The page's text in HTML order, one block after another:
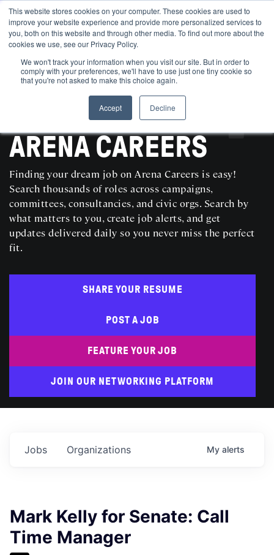
This website stores cookies on your computer. These cookies are used to
improve your website experience and provide more personalized services to
you, both on this website and through other media. To find out more about the
cookies we use, see our Privacy Policy.
We won't track your information when you visit our site. But in order to
comply with your preferences, we'll have to use just one tiny cookie so
that you're not asked to make this choice again.
Accept
Decline
SEARCH AND POST POLITICAL JOBS FOR FREE
ARENA CAREERS
Finding your dream job on Arena Careers is easy!
Search thousands of roles across campaigns,
committees, consultancies, and civic orgs. Search by
what matters to you, create job alerts, and get
updates delivered daily so you never miss the perfect
fit.
SHARE YOUR RESUME
POST A JOB
FEATURE YOUR JOB
JOIN OUR NETWORKING PLATFORM
Jobs Organizations My alerts
Mark Kelly for Senate: Call
Time Manager